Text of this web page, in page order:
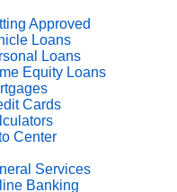
Approved
Loans
Loans
Equity Loans
Cards
Center
Services
Banking